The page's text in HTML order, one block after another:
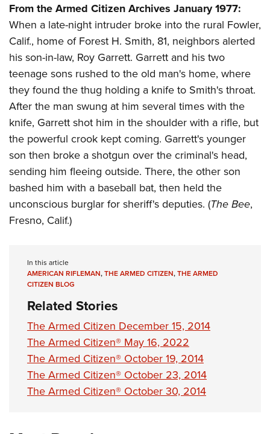
NRA Family
Eddie Eagle GunSafe® Program
NRA Gun Safety Rules
Collegiate Shooting Programs
National Youth Shooting Sports Cooperative Program
Request for Eagle Scout Certificate
From the Armed Citizen Archives January 1977:
When a late-night intruder broke into the rural Fowler,
Calif., home of Forest H. Smith, 81, neighbors alerted
his son-in-law, Roy Garrett. Garrett and his two
teenage sons rushed to the old man's home, where
they found the thug holding a knife to Smith's throat.
After the man swung at him several times with the
knife, Garrett shot him in the shoulder with a rifle, but
the powerful crook kept coming. Garrett's younger
son then broke a shotgun over the criminal's head,
sending him fleeing outside. There, the other son
bashed him with a baseball bat, then held the
unconscious burglar for sheriff's deputies. (The Bee,
Fresno, Calif.)
In this article
AMERICAN RIFLEMAN,THE ARMED CITIZEN,THE ARMED
CITIZEN BLOG
Related Stories
The Armed Citizen December 15, 2014
The Armed Citizen® May 16, 2022
The Armed Citizen® October 19, 2014
The Armed Citizen® October 23, 2014
The Armed Citizen® October 30, 2014